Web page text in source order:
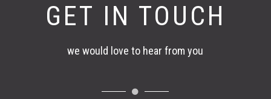
GET IN TOUCH
we would love to hear from you